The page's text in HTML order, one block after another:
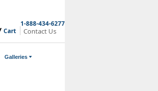
Cart
1-888-434-6277
Contact Us
Galleries